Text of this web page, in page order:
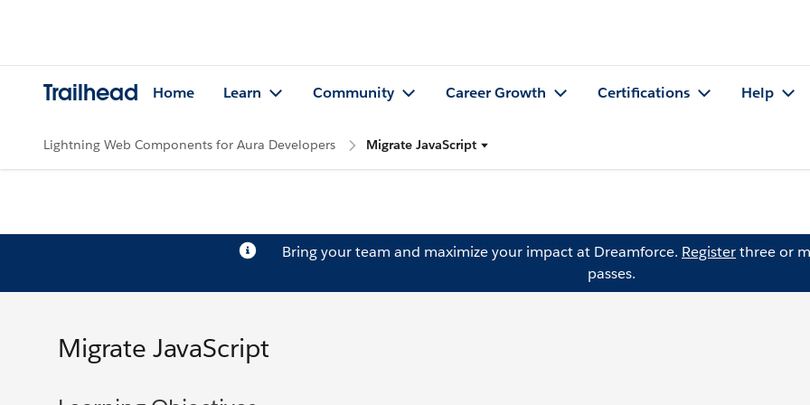
Trailhead Home Learn Community Career Growth Certifications Help
Lightning Web Components for Aura Developers Migrate JavaScript
Bring your team and maximize your impact at Dreamforce. Registerthree or
passes.
Migrate JavaScript